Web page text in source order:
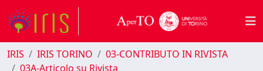
IRIS IRIS TORINO
03-CONTRIBUTO IN RIVISTA
03A-Articolo su Rivista